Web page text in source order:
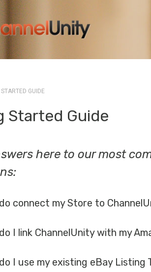
GUIDE
Started Guide
here to our most
connect my Store to
I link ChannelUnity with my
I use my existing eBay Listing